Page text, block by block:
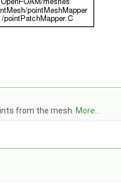
from the mesh. More...